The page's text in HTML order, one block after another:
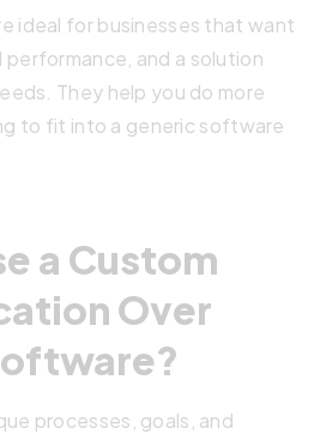
ideal for businesses that want
and a solution
They help you do more
to fit into a generic software
a Custom
Over
processes, goals, and